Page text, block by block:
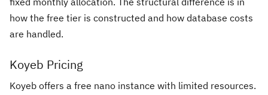
how the free tier is constructed and how database costs
are handled.
Koyeb Pricing
Koyeb offers a free nano instance with limited resources.